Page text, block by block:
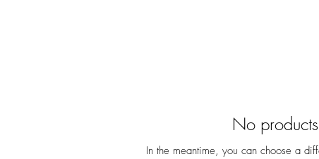
No
In the meantime, you can choose a